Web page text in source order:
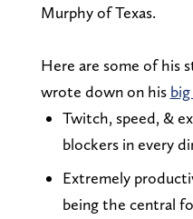
Murphy of Texas.
Here are some of his
wrote down on his
Twitch, speed, &
blockers in every
Extremely
being the central